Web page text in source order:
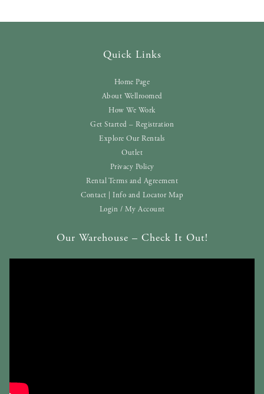
Quick Links
Home Page
About Wellroomed
How We Work
Get Started – Registration
Explore Our Rentals
Outlet
Privacy Policy
Rental Terms and Agreement
Contact | Info and Locator Map
Login / My Account
Our Warehouse – Check It Out!